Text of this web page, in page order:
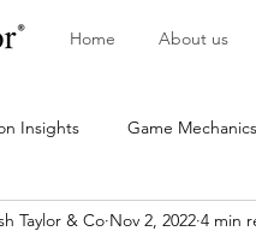
Home About us
Insights Game Mechanics
Taylor & Co Nov 2, 2022 4 min